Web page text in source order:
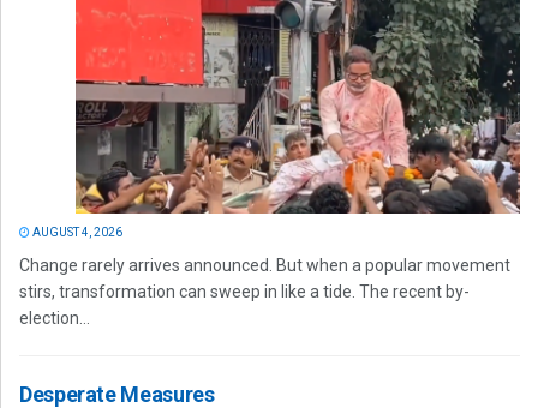
AUGUST 4, 2026
Change rarely arrives announced. But when a popular movement
stirs, transformation can sweep in like a tide. The recent by-
election...
Desperate Measures